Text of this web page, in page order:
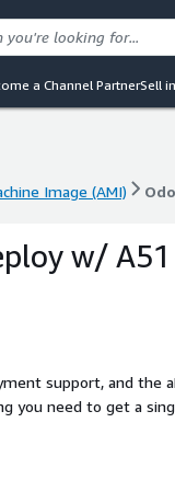
a Channel PartnerSell
Image (AMI)
Image (AMI)
w/
support, and the
an aMISTACX
PostgreSQL